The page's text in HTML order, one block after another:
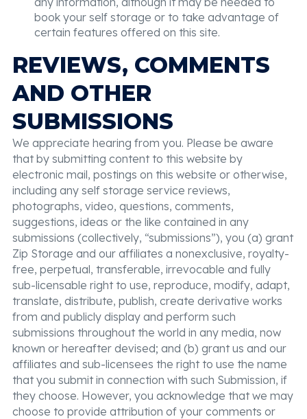
book your self storage or to take advantage of
certain features offered on this site.
REVIEWS, COMMENTS
AND OTHER
SUBMISSIONS
We appreciate hearing from you. Please be aware
that by submitting content to this website by
electronic mail, postings on this website or otherwise,
including any self storage service reviews,
photographs, video, questions, comments,
suggestions, ideas or the like contained in any
submissions (collectively, “submissions”), you (a) grant
Zip Storage and our affiliates a nonexclusive, royalty-
free, perpetual, transferable, irrevocable and fully
sub-licensable right to use, reproduce, modify, adapt,
translate, distribute, publish, create derivative works
from and publicly display and perform such
submissions throughout the world in any media, now
known or hereafter devised; and (b) grant us and our
affiliates and sub-licensees the right to use the name
that you submit in connection with such Submission, if
they choose. However, you acknowledge that we may
choose to provide attribution of your comments or